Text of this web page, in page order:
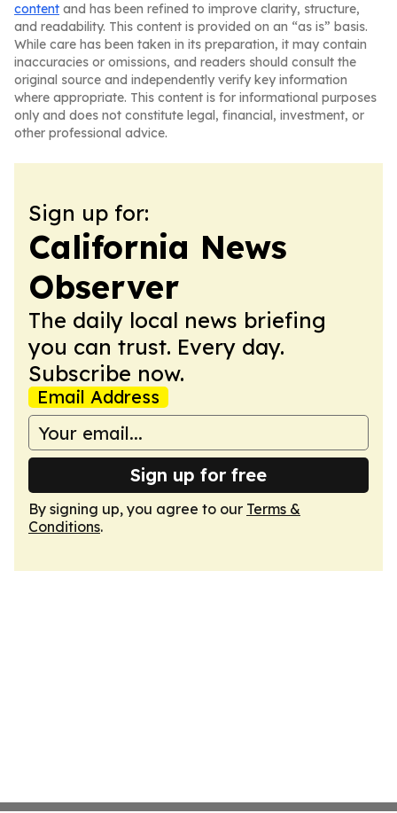
content and has been refined to improve clarity, structure,
and readability. This content is provided on an “as is” basis.
While care has been taken in its preparation, it may contain
inaccuracies or omissions, and readers should consult the
original source and independently verify key information
where appropriate. This content is for informational purposes
only and does not constitute legal, financial, investment, or
other professional advice.
Sign up for:
California News
Observer
The daily local news briefing
you can trust. Every day.
Subscribe now.
Email Address
Sign up for free
By signing up, you agree to our Terms &
Conditions.